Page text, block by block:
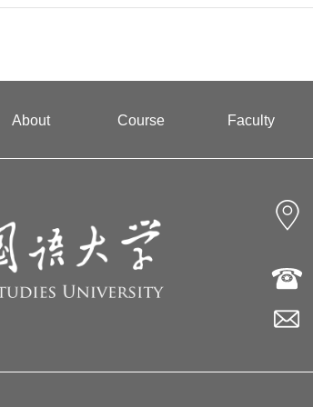
About Course Faculty